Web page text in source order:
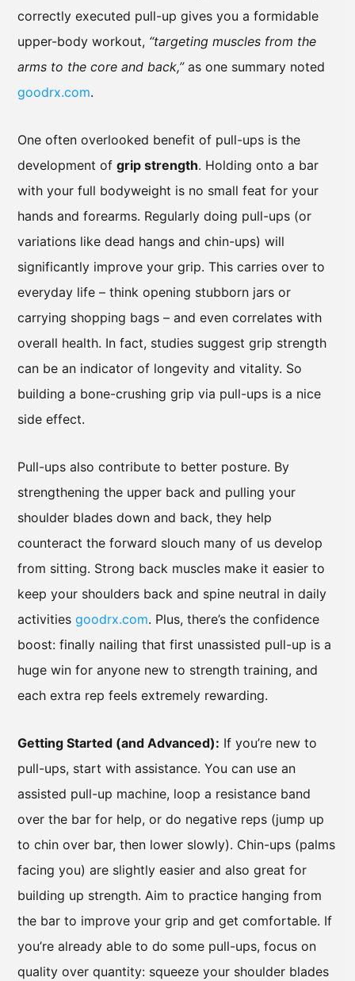
correctly executed pull-up gives you a formidable
upper-body workout, “targeting muscles from the
arms to the core and back,”as one summary noted
goodrx.com.
One often overlooked benefit of pull-ups is the
development of grip strength. Holding onto a bar
with your full bodyweight is no small feat for your
hands and forearms. Regularly doing pull-ups (or
variations like dead hangs and chin-ups) will
significantly improve your grip. This carries over to
everyday life – think opening stubborn jars or
carrying shopping bags – and even correlates with
overall health. In fact, studies suggest grip strength
can be an indicator of longevity and vitality. So
building a bone-crushing grip via pull-ups is a nice
side effect.
Pull-ups also contribute to better posture. By
strengthening the upper back and pulling your
shoulder blades down and back, they help
counteract the forward slouch many of us develop
from sitting. Strong back muscles make it easier to
keep your shoulders back and spine neutral in daily
activities goodrx.com. Plus, there’s the confidence
boost: finally nailing that first unassisted pull-up is a
huge win for anyone new to strength training, and
each extra rep feels extremely rewarding.
Getting Started (and Advanced): If you’re new to
pull-ups, start with assistance. You can use an
assisted pull-up machine, loop a resistance band
over the bar for help, or do negative reps (jump up
to chin over bar, then lower slowly). Chin-ups (palms
facing you) are slightly easier and also great for
building up strength. Aim to practice hanging from
the bar to improve your grip and get comfortable. If
you’re already able to do some pull-ups, focus on
quality over quantity: squeeze your shoulder blades